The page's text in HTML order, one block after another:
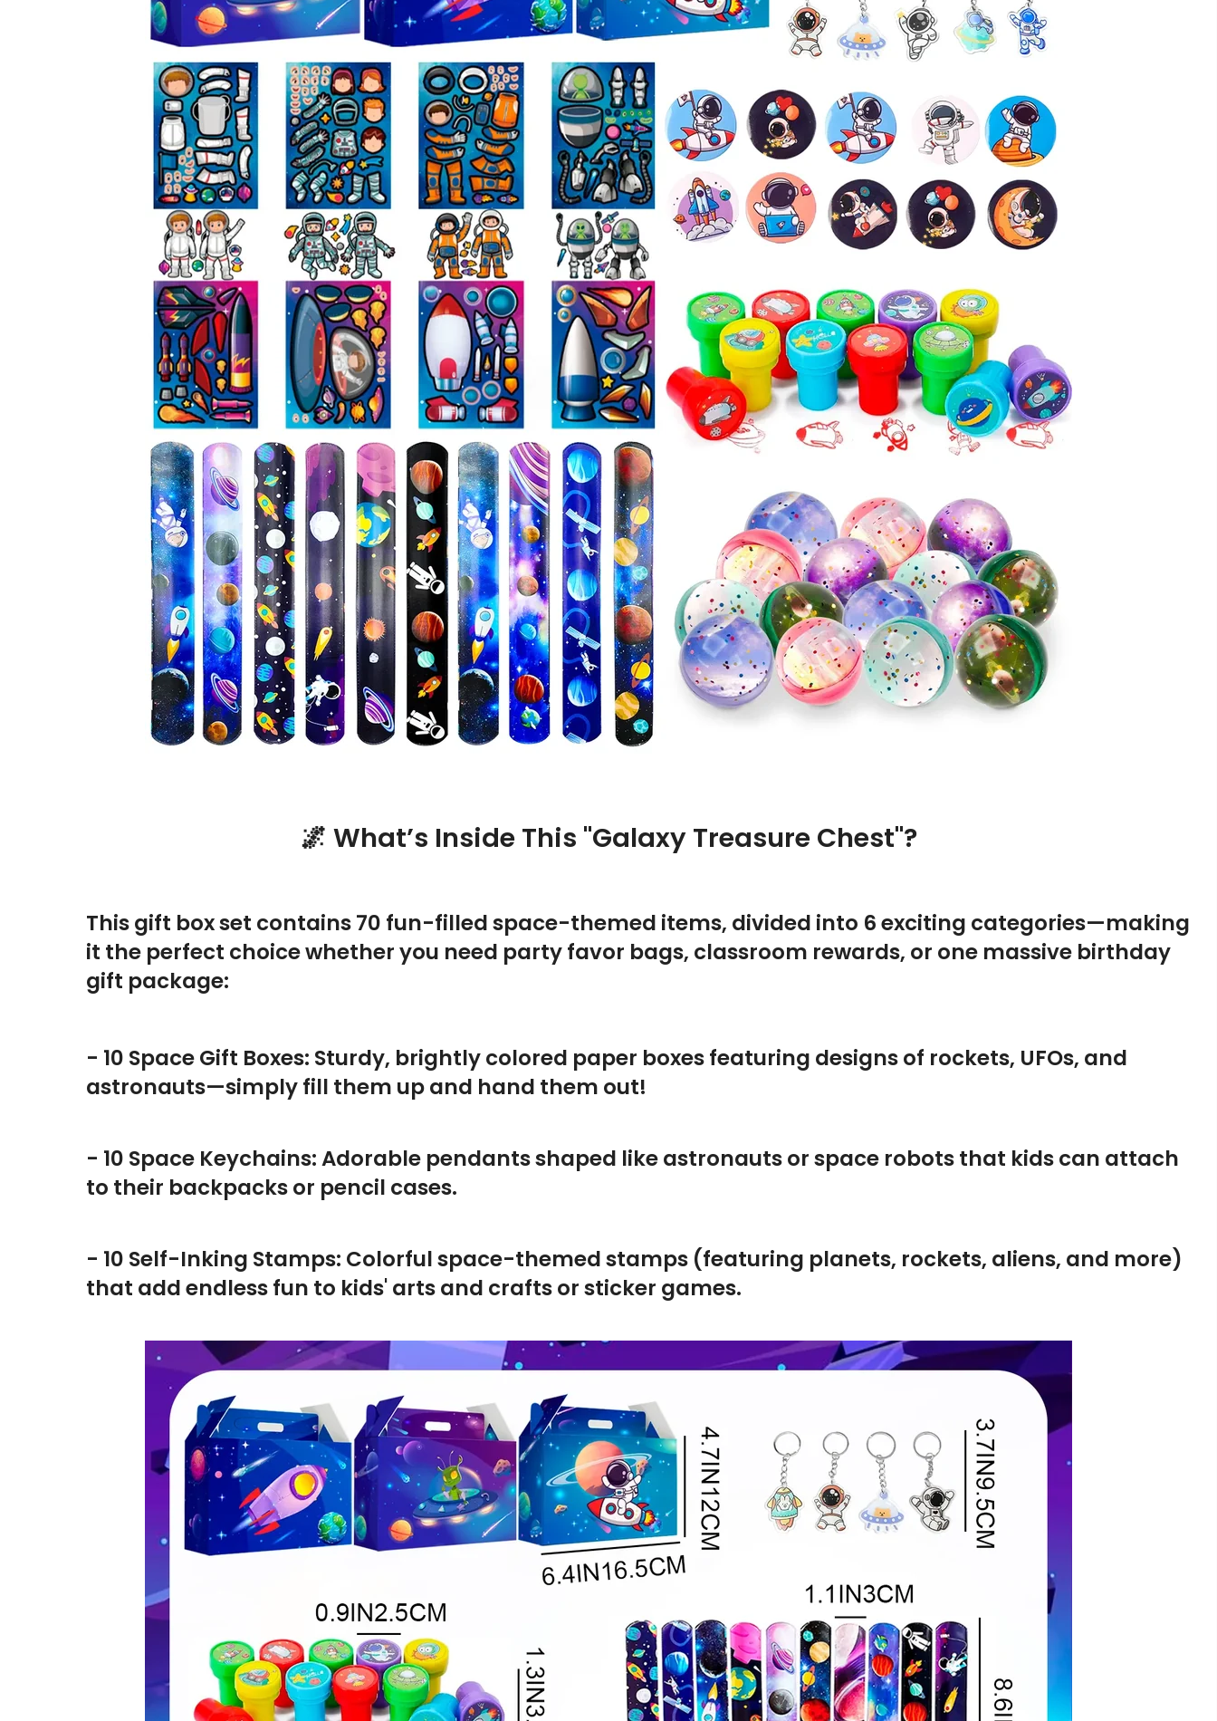
🌌 What’s Inside This "Galaxy Treasure Chest"?
This gift box set contains 70 fun-filled space-themed items, divided into 6 exciting categories—making
it the perfect choice whether you need party favor bags, classroom rewards, or one massive birthday
gift package:
- 10 Space Gift Boxes: Sturdy, brightly colored paper boxes featuring designs of rockets, UFOs, and
astronauts—simply fill them up and hand them out!
- 10 Space Keychains: Adorable pendants shaped like astronauts or space robots that kids can attach
to their backpacks or pencil cases.
- 10 Self-Inking Stamps: Colorful space-themed stamps (featuring planets, rockets, aliens, and more)
that add endless fun to kids' arts and crafts or sticker games.